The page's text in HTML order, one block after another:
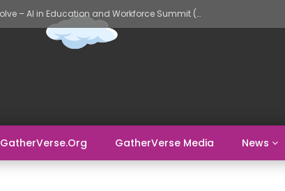
GatherVerse AI Evolve – AI in Education and Workforce Summit (Day 2)
GatherVerse.org GatherVerse Media News